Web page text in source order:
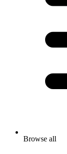
Browse all